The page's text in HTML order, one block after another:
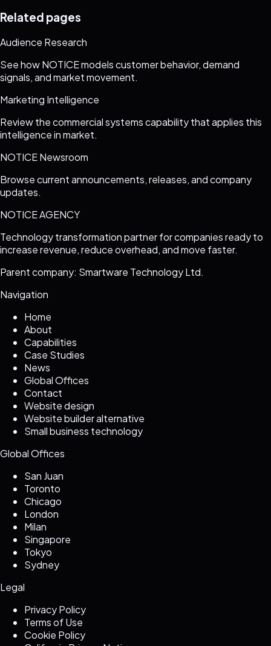
Related pages
Audience Research
See how NOTICE models customer behavior, demand
signals, and market movement.
Marketing Intelligence
Review the commercial systems capability that applies this
intelligence in market.
NOTICE Newsroom
Browse current announcements, releases, and company
updates.
NOTICE AGENCY
Technology transformation partner for companies ready to
increase revenue, reduce overhead, and move faster.
Parent company: Smartware Technology Ltd.
Navigation
Home
About
Capabilities
Case Studies
News
Global Offices
Contact
Website design
Website builder alternative
Small business technology
Global Offices
San Juan
Toronto
Chicago
London
Milan
Singapore
Tokyo
Sydney
Legal
Privacy Policy
Terms of Use
Cookie Policy